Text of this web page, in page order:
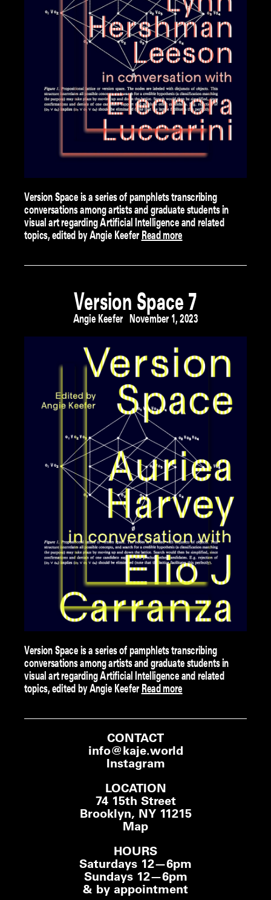
Version Space is a series of pamphlets transcribing
conversations among artists and graduate students in
visual art regarding Artificial Intelligence and related
topics, edited by Angie Keefer Read more
Version Space 7
Angie Keefer November 1, 2023
Version Space is a series of pamphlets transcribing
conversations among artists and graduate students in
visual art regarding Artificial Intelligence and related
topics, edited by Angie Keefer Read more
CONTACT
info@kaje.world
Instagram
LOCATION
74 15th Street
Brooklyn, NY 11215
Map
HOURS
Saturdays 12—6pm
Sundays 12—6pm
& by appointment